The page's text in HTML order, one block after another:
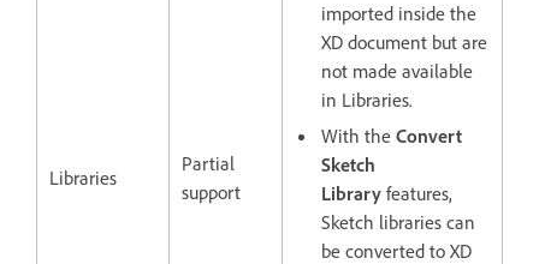
Libraries
Partial
support
imported inside the
XD document but are
not made available
in Libraries.
With the Convert
Sketch
Library features,
Sketch libraries can
be converted to XD